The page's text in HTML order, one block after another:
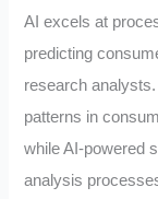
AI excels at
predicting
research
patterns in
while AI-powered
analysis